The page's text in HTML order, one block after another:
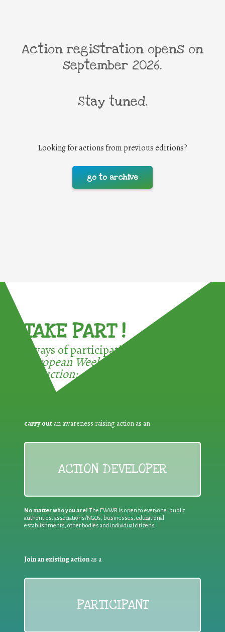
Action registration opens on
september 2026.
Stay tuned.
Looking for actions from previous editions?
go to archive
TAKE PART !
3 ways of participating in the
European Week for Waste
Reduction:
carry out an awareness raising action as an
ACTION DEVELOPER
No matter who you are! The EWWR is open to everyone: public
authorities, associations/NGOs, businesses, educational
establishments, other bodies and individual citizens
Join an existing action as a
PARTICIPANT